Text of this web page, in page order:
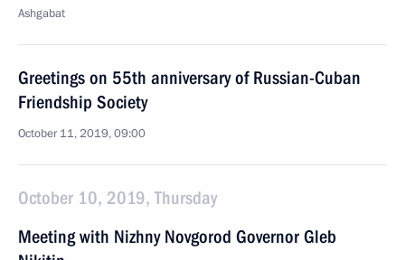
Ashgabat
Greetings on 55th anniversary of Russian-Cuban
Friendship Society
October 11, 2019, 09:00
October 10, 2019, Thursday
Meeting with Nizhny Novgorod Governor Gleb